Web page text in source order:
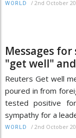
WORLD / 2nd October
Messages
"get well"
Reuters Get well
poured in from
tested positive
sympathy for a
WORLD / 2nd October